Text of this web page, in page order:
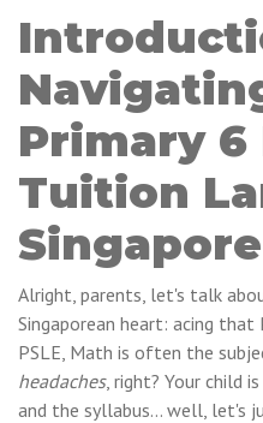
Primary 6
Tuition
Singapore
Alright, parents, let's talk
Singaporean heart: acing
PSLE, Math is often the
headaches, right? Your child
and the syllabus… well, let's